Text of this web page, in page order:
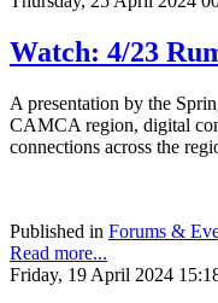
Watch: 4/23
A presentation by the
CAMCA region, digital
connections across the
Published in Forums &
Read more...
Friday, 19 April 2024